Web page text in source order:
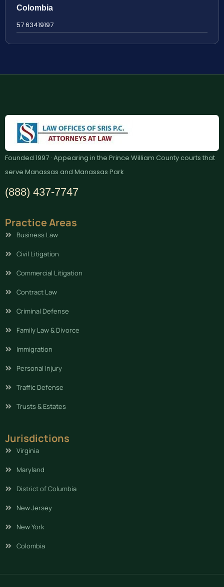
Colombia
57 63419197
Founded 1997 · Appearing in the Prince William County courts that
serve Manassas and Manassas Park
(888) 437-7747
Practice Areas
Business Law
Civil Litigation
Commercial Litigation
Contract Law
Criminal Defense
Family Law & Divorce
Immigration
Personal Injury
Traffic Defense
Trusts & Estates
Jurisdictions
Virginia
Maryland
District of Columbia
New Jersey
New York
Colombia